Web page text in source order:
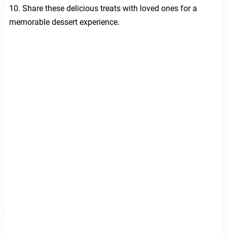
10. Share these delicious treats with loved ones for a
memorable dessert experience.